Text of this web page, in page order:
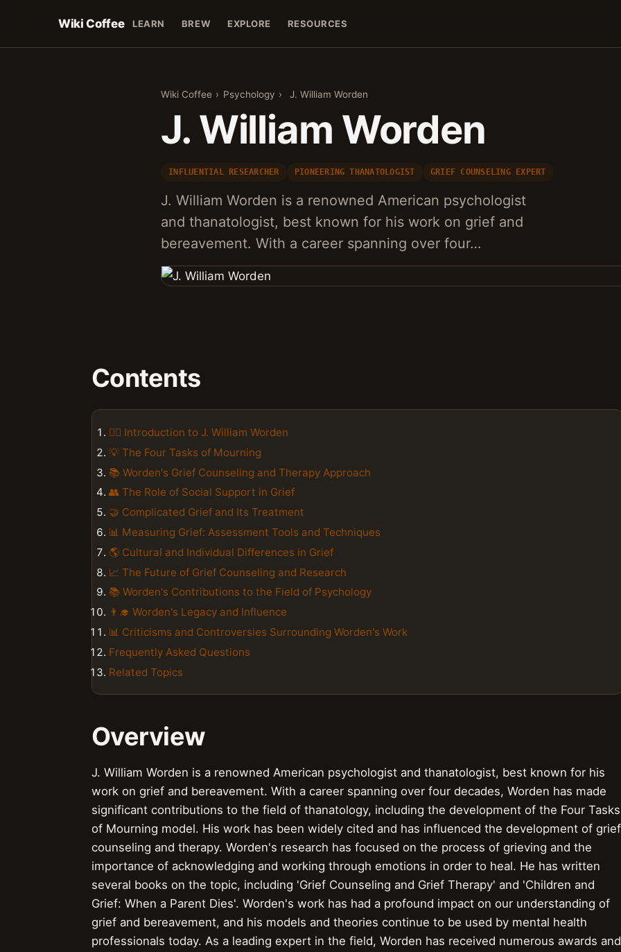
Wiki Coffee LEARN BREW EXPLORE RESOURCES
Wiki Coffee › Psychology › J. William Worden
J. William Worden
INFLUENTIAL RESEARCHER PIONEERING THANATOLOGIST GRIEF COUNSELING EXPERT
J. William Worden is a renowned American psychologist
and thanatologist, best known for his work on grief and
bereavement. With a career spanning over four…
Contents
👨‍⚕️ Introduction to J. William Worden
💡 The Four Tasks of Mourning
📚 Worden's Grief Counseling and Therapy Approach
👥 The Role of Social Support in Grief
🤝 Complicated Grief and Its Treatment
📊 Measuring Grief: Assessment Tools and Techniques
🌎 Cultural and Individual Differences in Grief
📈 The Future of Grief Counseling and Research
📚 Worden's Contributions to the Field of Psychology
👨‍🎓 Worden's Legacy and Influence
📊 Criticisms and Controversies Surrounding Worden's Work
Frequently Asked Questions
Related Topics
Overview
J. William Worden is a renowned American psychologist and thanatologist, best known for his
work on grief and bereavement. With a career spanning over four decades, Worden has made
significant contributions to the field of thanatology, including the development of the Four Tasks
of Mourning model. His work has been widely cited and has influenced the development of grief
counseling and therapy. Worden's research has focused on the process of grieving and the
importance of acknowledging and working through emotions in order to heal. He has written
several books on the topic, including 'Grief Counseling and Grief Therapy' and 'Children and
Grief: When a Parent Dies'. Worden's work has had a profound impact on our understanding of
grief and bereavement, and his models and theories continue to be used by mental health
professionals today. As a leading expert in the field, Worden has received numerous awards and